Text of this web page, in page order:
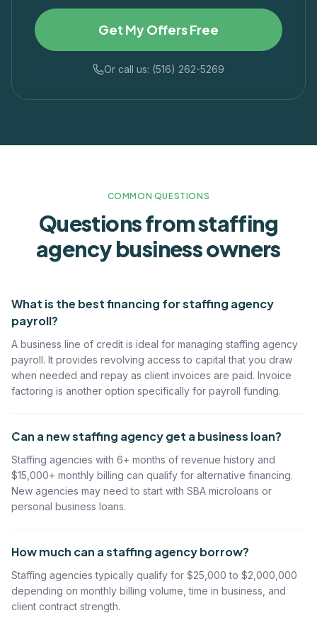
Get My Offers Free
Or call us: (516) 262-5269
COMMON QUESTIONS
Questions fromstaffing
agencybusiness owners
What is the best financing for staffing agency
payroll?
A business line of credit is ideal for managing staffing agency
payroll. It provides revolving access to capital that you draw
when needed and repay as client invoices are paid. Invoice
factoring is another option specifically for payroll funding.
Can a new staffing agency get a business loan?
Staffing agencies with 6+ months of revenue history and
$15,000+ monthly billing can qualify for alternative financing.
New agencies may need to start with SBA microloans or
personal business loans.
How much can a staffing agency borrow?
Staffing agencies typically qualify for $25,000 to $2,000,000
depending on monthly billing volume, time in business, and
client contract strength.